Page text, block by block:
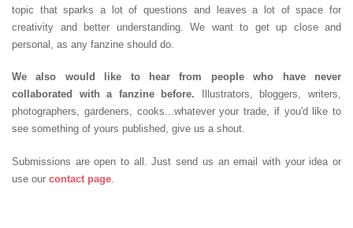
topic that sparks a lot of questions and leaves a lot of space for
creativity and better understanding. We want to get up close and
personal, as any fanzine should do.
We also would like to hear from people who have never
collaborated with a fanzine before. Illustrators, bloggers, writers,
photographers, gardeners, cooks...whatever your trade, if you'd like to
see something of yours published, give us a shout.
Submissions are open to all. Just send us an email with your idea or
use our contact page